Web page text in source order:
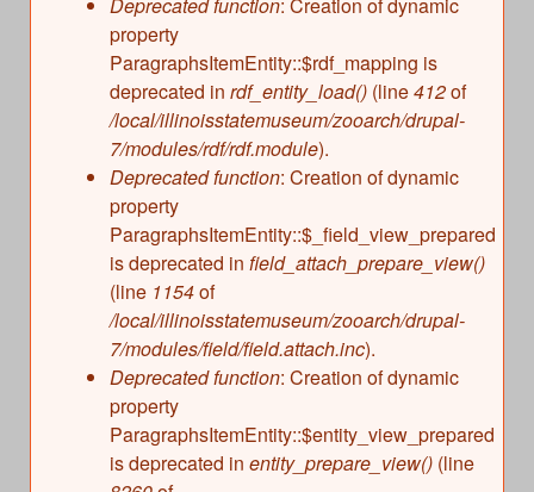
property
ParagraphsItemEntity::$rdf_mapping is
deprecated in rdf_entity_load() (line412of
/local/illinoisstatemuseum/zooarch/drupal-
7/modules/rdf/rdf.module).
Deprecated function: Creation of dynamic
property
ParagraphsItemEntity::$_field_view_prepared
is deprecated in field_attach_prepare_view()
(line 1154of
/local/illinoisstatemuseum/zooarch/drupal-
7/modules/field/field.attach.inc).
Deprecated function: Creation of dynamic
property
ParagraphsItemEntity::$entity_view_prepared
is deprecated in entity_prepare_view() (line